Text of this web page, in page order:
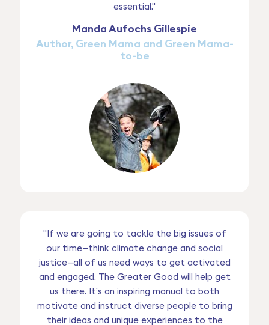
essential."
Manda Aufochs Gillespie
Author, Green Mama and Green Mama-
to-be
"If we are going to tackle the big issues of
our time—think climate change and social
justice—all of us need ways to get activated
and engaged. The Greater Good will help get
us there. It’s an inspiring manual to both
motivate and instruct diverse people to bring
their ideas and unique experiences to the